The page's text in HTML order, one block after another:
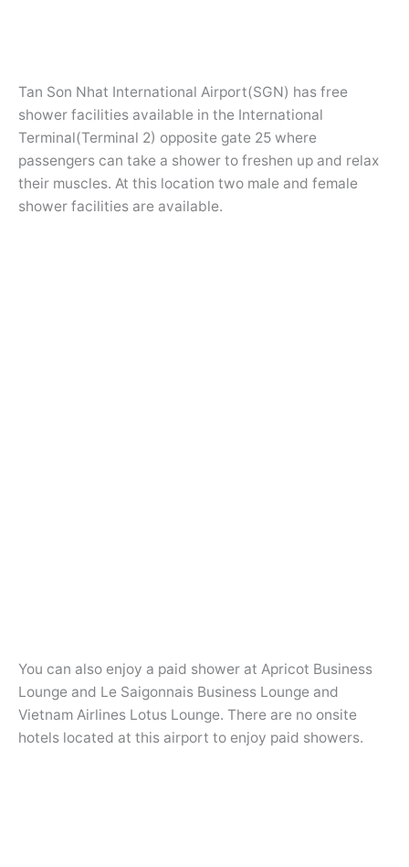
Tan Son Nhat International Airport(SGN) has free
shower facilities available in the International
Terminal(Terminal 2) opposite gate 25 where
passengers can take a shower to freshen up and relax
their muscles. At this location two male and female
shower facilities are available.
You can also enjoy a paid shower at Apricot Business
Lounge and Le Saigonnais Business Lounge and
Vietnam Airlines Lotus Lounge. There are no onsite
hotels located at this airport to enjoy paid showers.